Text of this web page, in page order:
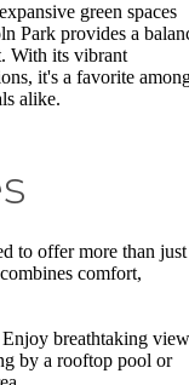
green spaces
Park provides a
With its vibrant
it's a favorite
alike.
to offer more than just
comfort,
Enjoy breathtaking
by a rooftop pool or